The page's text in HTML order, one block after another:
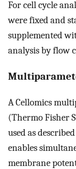
For cell cycle
were fixed and
supplemented
analysis by flow
A Cellomics
(Thermo Fisher
used as
enables
membrane